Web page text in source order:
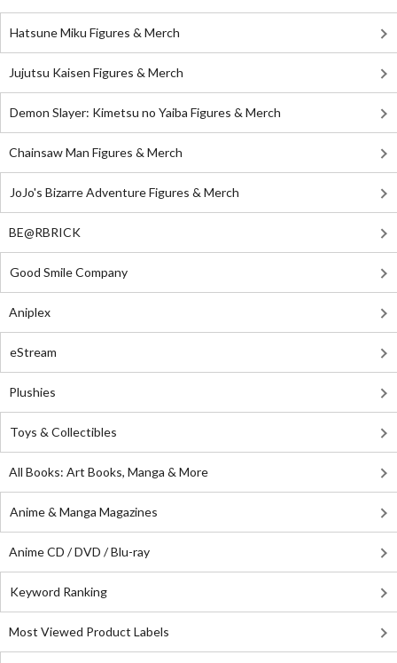
Hatsune Miku Figures & Merch
Jujutsu Kaisen Figures & Merch
Demon Slayer: Kimetsu no Yaiba Figures & Merch
Chainsaw Man Figures & Merch
JoJo's Bizarre Adventure Figures & Merch
BE@RBRICK
Good Smile Company
Aniplex
eStream
Plushies
Toys & Collectibles
All Books: Art Books, Manga & More
Anime & Manga Magazines
Anime CD / DVD / Blu-ray
Keyword Ranking
Most Viewed Product Labels